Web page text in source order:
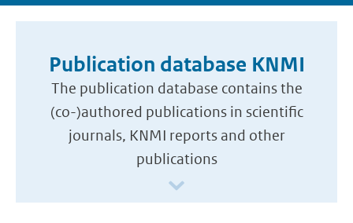
Publication database KNMI
The publication database contains the
(co-)authored publications in scientific
journals, KNMI reports and other
publications